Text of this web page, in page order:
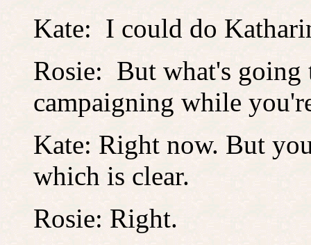
Kate: I could do
Rosie: But what's going
campaigning while
Kate: Right now. But
which is clear.
Rosie: Right.